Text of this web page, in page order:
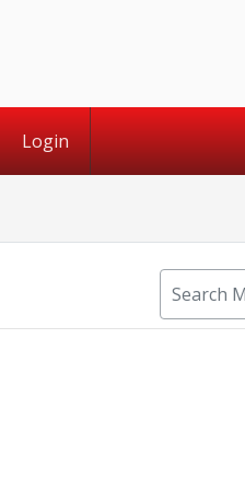
Login